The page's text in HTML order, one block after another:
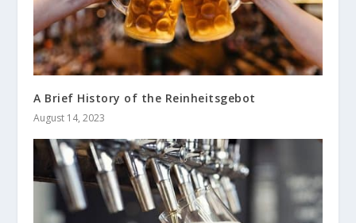
A Brief History of the Reinheitsgebot
August 14, 2023